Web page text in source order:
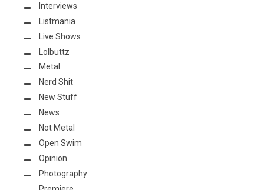
Interviews
Listmania
Live Shows
Lolbuttz
Metal
Nerd Shit
New Stuff
News
Not Metal
Open Swim
Opinion
Photography